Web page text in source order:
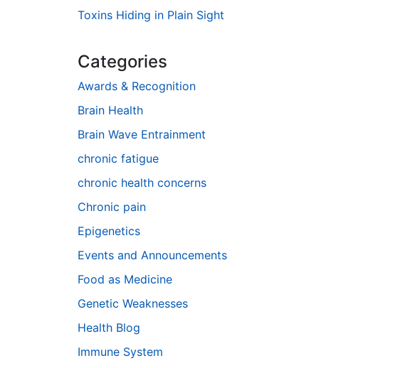
Toxins Hiding in Plain Sight
Categories
Awards & Recognition
Brain Health
Brain Wave Entrainment
chronic fatigue
chronic health concerns
Chronic pain
Epigenetics
Events and Announcements
Food as Medicine
Genetic Weaknesses
Health Blog
Immune System